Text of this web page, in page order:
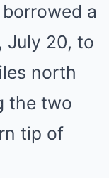
a
July 20, to
north
the two
tip of